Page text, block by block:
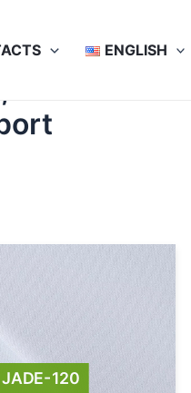
ENGLISH
12945-
JADE-120